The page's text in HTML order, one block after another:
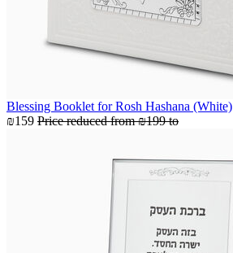
Blessing Booklet for Rosh Hashana (White)
₪159 Price reduced from₪199 to